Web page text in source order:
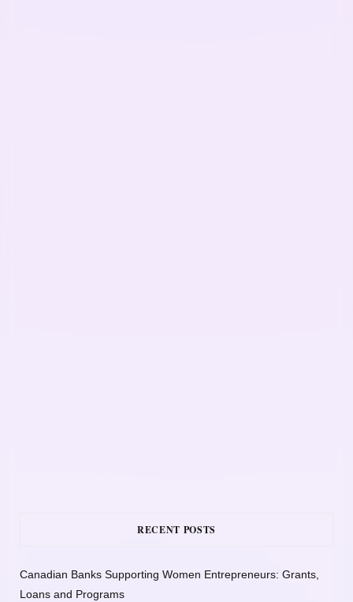
RECENT POSTS
Canadian Banks Supporting Women Entrepreneurs: Grants,
Loans and Programs